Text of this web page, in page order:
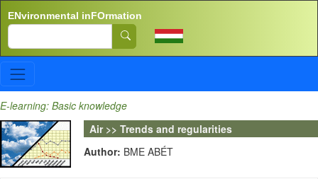
ENvironmental inFOrmation
Search
E-learning: Basic knowledge
Air >> Trends and regularities
Author: BME ABÉT